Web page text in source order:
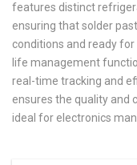
features distinct
ensuring that solder
conditions and ready
life management
real-time tracking and
ensures the quality and
ideal for electronics